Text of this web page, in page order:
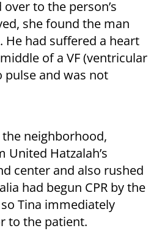
to the person’s
she found the man
He had suffered a heart
of a VF (ventricular
and was not
neighborhood,
Hatzalah’s
center and also rushed
had begun CPR by the
Tina immediately
to the patient.